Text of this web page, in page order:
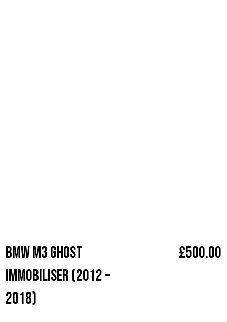
BMW M3 Ghost
Immobiliser (2012 –
2018)
£500.00